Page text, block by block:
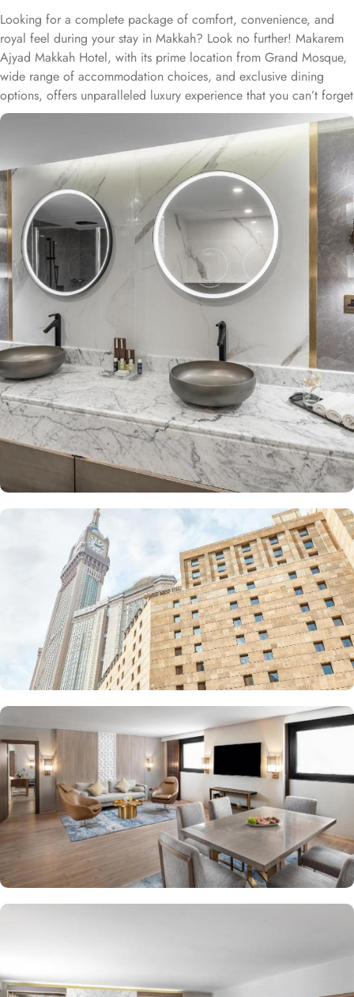
Looking for a complete package of comfort, convenience, and
royal feel during your stay in Makkah? Look no further! Makarem
Ajyad Makkah Hotel, with its prime location from Grand Mosque,
wide range of accommodation choices, and exclusive dining
options, offers unparalleled luxury experience that you can’t forget
for lifetime. Located at 500 metres away from King Abdulaziz
Gate, Makarem Ajyad Makkah Hotel is just 10 minutes’ walk away
from Grand Mosque. With a diverse range of suites and room
types, each offering exclusive amenities and perks, Makarem
Ajyad Makkah Hotel ensures an unparalleled blend of comfort and
luxury. The Deluxe Suite features a spacious room with one king
bed and three single beds, boasting elegant furnishings and
oriental artwork. The Family Suite offers four beds, a dining table,
and distinct wooden dividers for privacy, while the Royal Suite
provides a city view, a luxurious sitting room, and two bathrooms.
The Junior Suite includes a large sitting area and dining table,
perfect for extra comfort. The Premium Suite offers 79 m² of
space with city views and deluxe amenities. Other room types
include the Superior Triple, Quadruple, King, and Double rooms,
all equipped with modern amenities, WiFi, and charming décor.
With a range of dining facilities to choose from, guests can
indulge in a variety of culinary delights throughout their stay. Start
your day with a delicious breakfast buffet at the hotel's restaurant.
Offering a wide selection of continental breakfast options, you
can fuel up for a day of doing Ibadah. For those who prefer a
more relaxed dining experience, the coffee shop is the perfect
spot to unwind with a cup of freshly brewed coffee or tea. When
hunger strikes at any time of the day, the 24-hour room service
ensures that you can enjoy a delectable meal in the comfort of
your own room. With a diverse menu featuring both local and
international cuisines, there's something to satisfy every palate.